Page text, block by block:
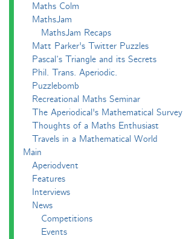
Maths Colm
MathsJam
MathsJam Recaps
Matt Parker's Twitter Puzzles
Pascal’s Triangle and its Secrets
Phil. Trans. Aperiodic.
Puzzlebomb
Recreational Maths Seminar
The Aperiodical's Mathematical Survey
Thoughts of a Maths Enthusiast
Travels in a Mathematical World
Main
Aperiodvent
Features
Interviews
News
Competitions
Events